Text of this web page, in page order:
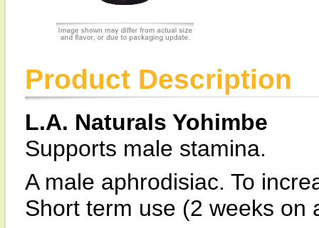
Product Description
L.A. Naturals Yohimbe
Supports male stamina.
A male aphrodisiac. To
Short term use (2 weeks on